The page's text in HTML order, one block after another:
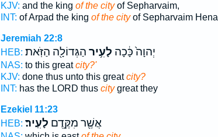
KJV: and the king of the cityof Sepharvaim,
INT: of Arpad the king of the cityof Sepharvaim Hena
Jeremiah 22:8
HEB:
יְהוָה֙ כָּ֔כָה לָעִ֥יר הַגְּדוֹלָ֖ה הַזֹּֽאת׃
NAS: to this greatcity?'
KJV: done thus unto this greatcity?
INT: has the LORD thus citygreat they
Ezekiel 11:23
HEB:
אֲשֶׁ֖ר מִקֶּ֥דֶם לָעִֽיר׃